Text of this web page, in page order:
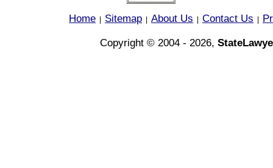
Home Sitemap About Us Contact Us
Copyright © 2004 - 2026,